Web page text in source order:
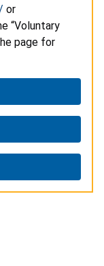
or
“Voluntary
page for